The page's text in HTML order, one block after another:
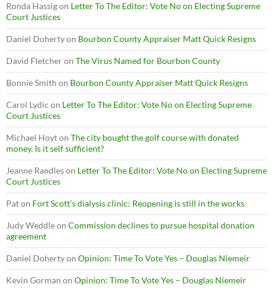
Ronda Hassigon Letter To The Editor: Vote No on Electing Supreme
Court Justices
Daniel Dohertyon Bourbon County Appraiser Matt Quick Resigns
David Fletcheron The Virus Named for Bourbon County
Bonnie Smith on Bourbon County Appraiser Matt Quick Resigns
Carol Lydic on Letter To The Editor: Vote No on Electing Supreme
Court Justices
Michael Hoyton The city bought the golf course with donated
money. Is it self sufficient?
Jeanne Randleson Letter To The Editor: Vote No on Electing Supreme
Court Justices
Paton Fort Scott’s dialysis clinic: Reopening is still in the works
Judy Weddleon Commission declines to pursue hospital donation
agreement
Daniel Dohertyon Opinion: Time To Vote Yes – Douglas Niemeir
Kevin Gorman on Opinion: Time To Vote Yes – Douglas Niemeir